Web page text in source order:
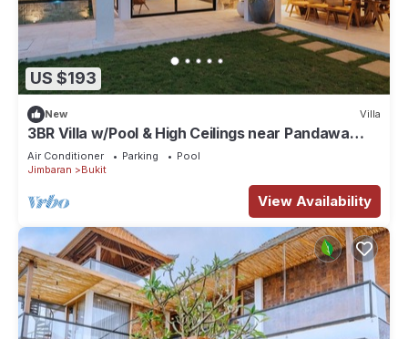
US $193
New Villa
3BR Villa w/Pool & High Ceilings near Pandawa
beach
Air Conditioner Parking
Pool
Jimbaran
Bukit
View Availability